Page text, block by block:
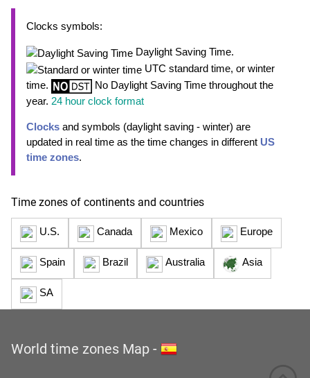
Clocks symbols:
Daylight Saving Time.
UTC standard time, or winter
time.
No Daylight Saving Time throughout the
year. 24 hour clock format
Clocks and symbols (daylight saving - winter) are
updated in real time as the time changes in different US
time zones.
Time zones of continents and countries
U.S. Canada Mexico Europe
Spain Brazil Australia Asia
SA
World time zones Map -